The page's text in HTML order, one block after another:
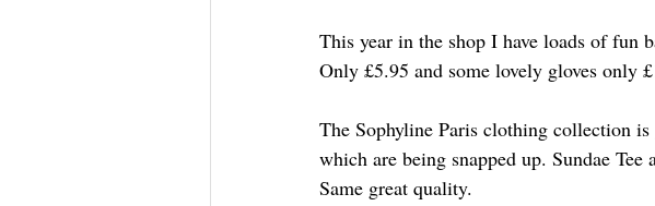
This year in the shop I have loads of fun
Only £5.95 and some lovely gloves only
The Sophyline Paris clothing collection
which are being snapped up. Sundae
Same great quality.